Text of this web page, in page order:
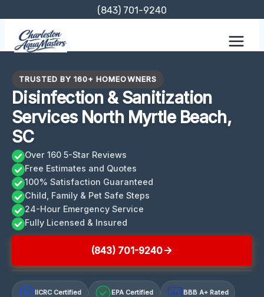
content
(843) 701-9240
TRUSTED BY 160+ HOMEOWNERS
Disinfection & Sanitization
Services North Myrtle Beach,
SC
Over 160 5-Star Reviews
Free Estimates and Quotes
100% Satisfaction Guaranteed
Child, Family & Pet Safe Steps
24-Hour Emergency Service
Fully Licensed & Insured
(843) 701-9240
IICRC Certified EPA Certified A+ BBB A+ Rated